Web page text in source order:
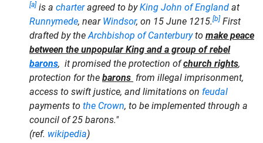
[a] is a charteragreed to byKing John of England at
Runnymede, near Windsor, on 15 June 1215.[b] First
drafted by theArchbishop of Canterburyto make peace
between the unpopular King and a group of rebel
barons, it promised the protection ofchurch rights,
protection for the barons from illegal imprisonment,
access to swift justice, and limitations on feudal
payments to the Crown, to be implemented through a
council of 25 barons."
(ref. wikipedia)